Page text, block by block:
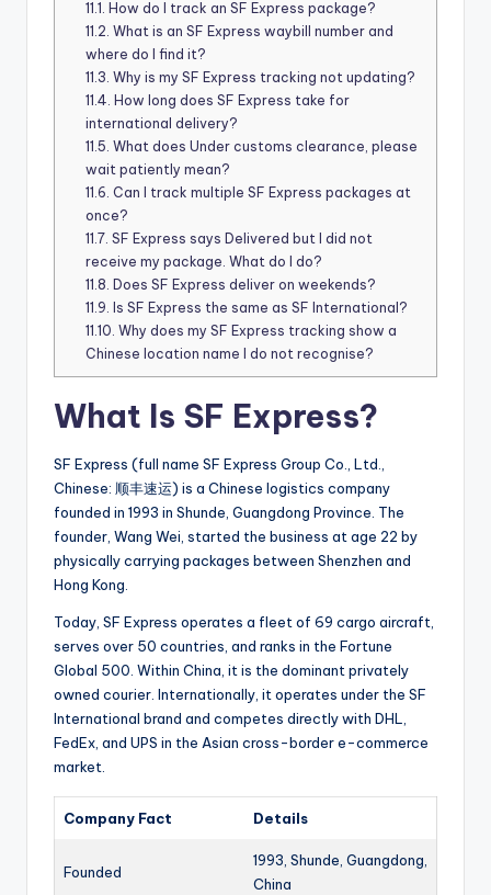
11.1. How do I track an SF Express package?
11.2. What is an SF Express waybill number and
where do I find it?
11.3. Why is my SF Express tracking not updating?
11.4. How long does SF Express take for
international delivery?
11.5. What does Under customs clearance, please
wait patiently mean?
11.6. Can I track multiple SF Express packages at
once?
11.7. SF Express says Delivered but I did not
receive my package. What do I do?
11.8. Does SF Express deliver on weekends?
11.9. Is SF Express the same as SF International?
11.10. Why does my SF Express tracking show a
Chinese location name I do not recognise?
What Is SF Express?
SF Express (full name SF Express Group Co., Ltd.,
Chinese: 顺丰速运) is a Chinese logistics company
founded in 1993 in Shunde, Guangdong Province. The
founder, Wang Wei, started the business at age 22 by
physically carrying packages between Shenzhen and
Hong Kong.
Today, SF Express operates a fleet of 69 cargo aircraft,
serves over 50 countries, and ranks in the Fortune
Global 500. Within China, it is the dominant privately
owned courier. Internationally, it operates under the SF
International brand and competes directly with DHL,
FedEx, and UPS in the Asian cross-border e-commerce
market.
Company Fact Details
Founded
1993, Shunde, Guangdong,
China